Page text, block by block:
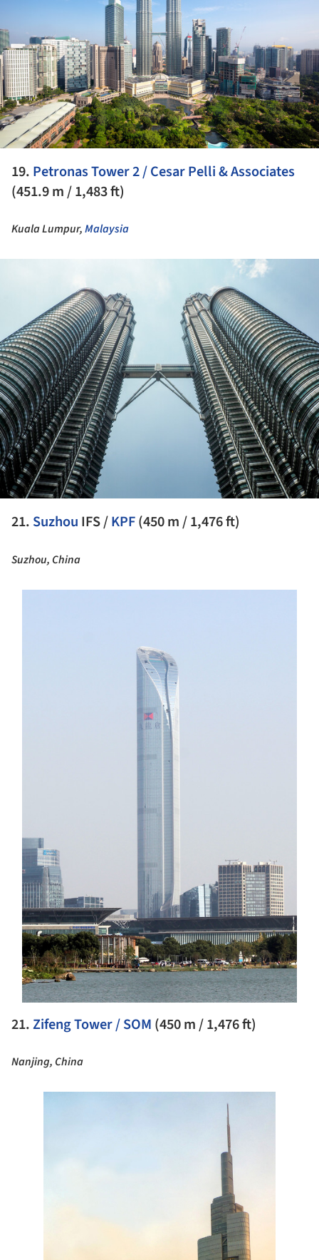
19. Petronas Tower 2 / Cesar Pelli & Associates
(451.9 m / 1,483 ft)
Kuala Lumpur,Malaysia
21. Suzhou IFS /KPF(450 m / 1,476 ft)
Suzhou, China
21.Zifeng Tower / SOM (450 m / 1,476 ft)
Nanjing, China